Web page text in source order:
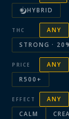
HYBRID
THC ANY
STRONG ·
PRICE ANY
R500+
EFFECT ANY
CALM